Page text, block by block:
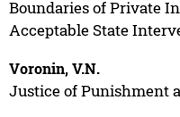
Boundaries of Private
Acceptable State
Voronin, V.N.
Justice of Punishment